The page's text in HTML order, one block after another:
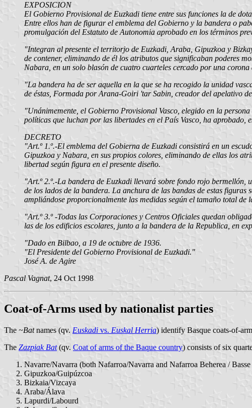
EXPOSICION
El Gobierno Provisional de Euzkadi tiene entre sus funciones la de
Entre ellos han de figurar el emblema del Gobierno y la bandera o
promulgación del Estatuto de Autonomia aprobado en los términos
"Integran al presente el territorjo de Euzkadi, Araba, Gipuzkoa y
de contener, eliminando de él los atributos que significaban poderes
Nabara, en un solo blasón de cuatro cuarteles cercado por una
"La bandera ha de ser aquella en la que se ha recogido la unidad
de éstas, Formada por Arana-Goiri 'tar Sabin, creador del apelativo
"Unánimemente, el Gobierno Provisional Vasco, elegido en la
políticas que luchan por las libertades en el País Vasco, ha aprobado,
DECRETO
"Art.º 1.º.-El emblema del Gobierna de Euzkadi consistirá en un
Gipuzkoa y Nabara, en sus propios colores, eliminando de ellas los
libertad según figura en el presente diseño.
"Art.º 2.º.-La bandera de Euzkadi llevará sobre fondo rojo bermellón,
de los lados de la bandera. La anchura de las bandas de estas
ampliándose proporcionalmente las medidas según el tamaño total de
"Art.º 3.º -Todas las Corporaciones y Centros Oficiales quedan
las de los edificios escolares, junto a la bandera de la Republica, en
"Dado en Bilbao, a 19 de octubre de 1936.
"El Presidente del Gobierno Provisional de Euzkadi."
José A. de Agire
Pascal Vagnat, 24 Oct 1998
Coat-of-Arms used by nationalist parties
The ~Batnames (qv. Euskadi vs. Euskal Herria) identify Basque coats-of-
The Zazpiak Bat(qv. Coat of arms of the Baque country) consists of six
Navarre/Navarra (both Nafarroa/Navarra and Nafarroa Beherea /
Gipuzkoa/Guipúzcoa
Bizkaia/Vizcaya
Araba/Álava
Lapurdi/Labourd